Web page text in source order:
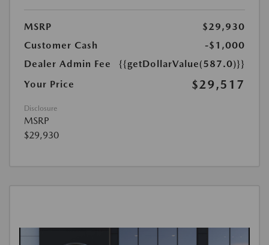
MSRP
$29,930
Customer Cash
-$1,000
Dealer Admin Fee
{{getDollarValue(587.0)}}
Your Price
$29,517
Disclosure
MSRP
$29,930